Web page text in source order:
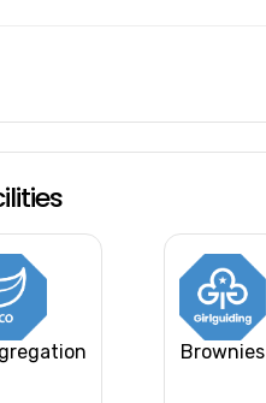
Brownies